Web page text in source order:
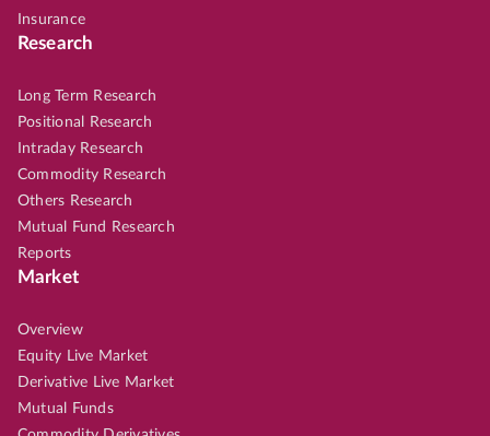
Insurance
Research
Long Term Research
Positional Research
Intraday Research
Commodity Research
Others Research
Mutual Fund Research
Reports
Market
Overview
Equity Live Market
Derivative Live Market
Mutual Funds